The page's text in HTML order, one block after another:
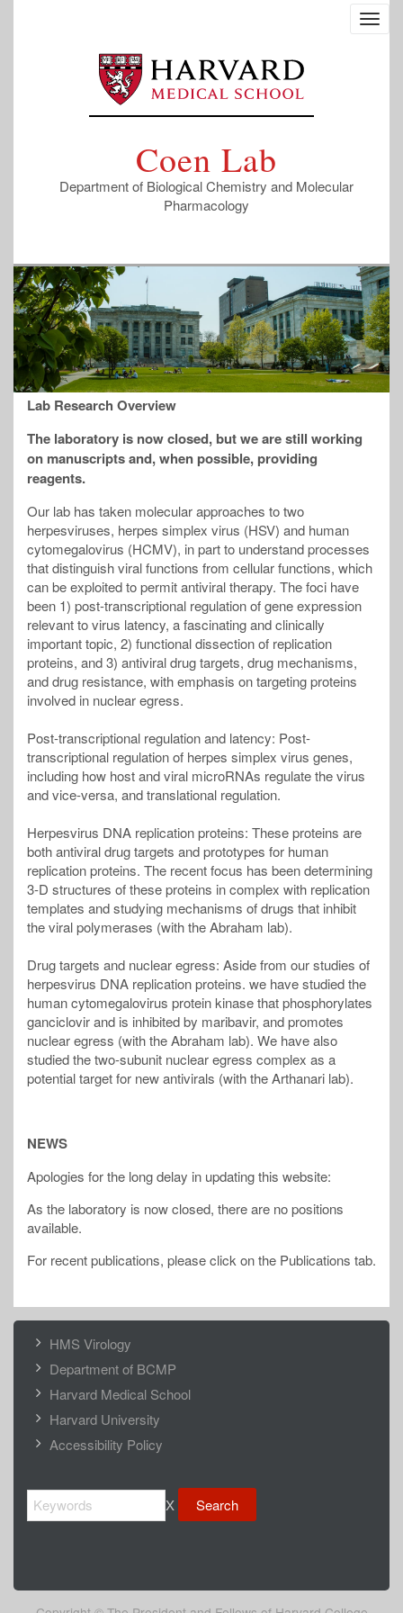
Coen Lab
Department of Biological Chemistry and Molecular
Pharmacology
Lab Research Overview
The laboratory is now closed, but we are still working
on manuscripts and, when possible, providing
reagents.
Our lab has taken molecular approaches to two
herpesviruses, herpes simplex virus (HSV) and human
cytomegalovirus (HCMV), in part to understand processes
that distinguish viral functions from cellular functions, which
can be exploited to permit antiviral therapy. The foci have
been 1) post-transcriptional regulation of gene expression
relevant to virus latency, a fascinating and clinically
important topic, 2) functional dissection of replication
proteins, and 3) antiviral drug targets, drug mechanisms,
and drug resistance, with emphasis on targeting proteins
involved in nuclear egress.
Post-transcriptional regulation and latency: Post-
transcriptional regulation of herpes simplex virus genes,
including how host and viral microRNAs regulate the virus
and vice-versa, and translational regulation.
Herpesvirus DNA replication proteins: These proteins are
both antiviral drug targets and prototypes for human
replication proteins. The recent focus has been determining
3-D structures of these proteins in complex with replication
templates and studying mechanisms of drugs that inhibit
the viral polymerases (with the Abraham lab).
Drug targets and nuclear egress: Aside from our studies of
herpesvirus DNA replication proteins. we have studied the
human cytomegalovirus protein kinase that phosphorylates
ganciclovir and is inhibited by maribavir, and promotes
nuclear egress (with the Abraham lab). We have also
studied the two-subunit nuclear egress complex as a
potential target for new antivirals (with the Arthanari lab).
NEWS
Apologies for the long delay in updating this website:
As the laboratory is now closed, there are no positions
available.
For recent publications, please click on the Publications tab.
FOOTER
MENU
HMS Virology
Department of BCMP
Harvard Medical School
Harvard University
Accessibility Policy
Search X